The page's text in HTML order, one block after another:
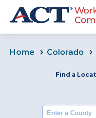
Home Colorado
Find a
Enter a